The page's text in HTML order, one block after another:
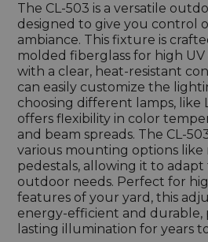
The CL-503 is a versatile
designed to give you control
ambiance. This fixture is
molded fiberglass for high
with a clear, heat-resistant
can easily customize the
choosing different lamps, like
offers flexibility in color
and beam spreads. The CL-
various mounting options like
pedestals, allowing it to
outdoor needs. Perfect for
features of your yard, this
energy-efficient and durable,
lasting illumination for years